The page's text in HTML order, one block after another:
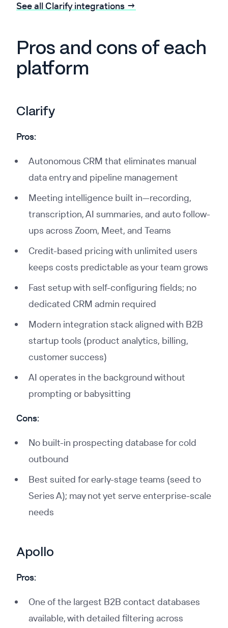
See all Clarify integrations →
Pros and cons of each
platform
Clarify
Pros:
Autonomous CRM that eliminates manual
data entry and pipeline management
Meeting intelligence built in—recording,
transcription, AI summaries, and auto follow-
ups across Zoom, Meet, and Teams
Credit-based pricing with unlimited users
keeps costs predictable as your team grows
Fast setup with self-configuring fields; no
dedicated CRM admin required
Modern integration stack aligned with B2B
startup tools (product analytics, billing,
customer success)
AI operates in the background without
prompting or babysitting
Cons:
No built-in prospecting database for cold
outbound
Best suited for early-stage teams (seed to
Series A); may not yet serve enterprise-scale
needs
Apollo
Pros:
One of the largest B2B contact databases
available, with detailed filtering across